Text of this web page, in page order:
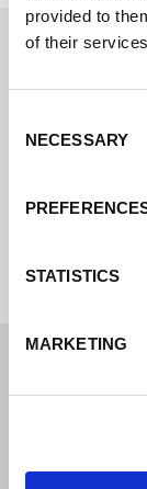
provided to
of their
Selection
NECESSARY
STATISTICS
MARKETING
Internal